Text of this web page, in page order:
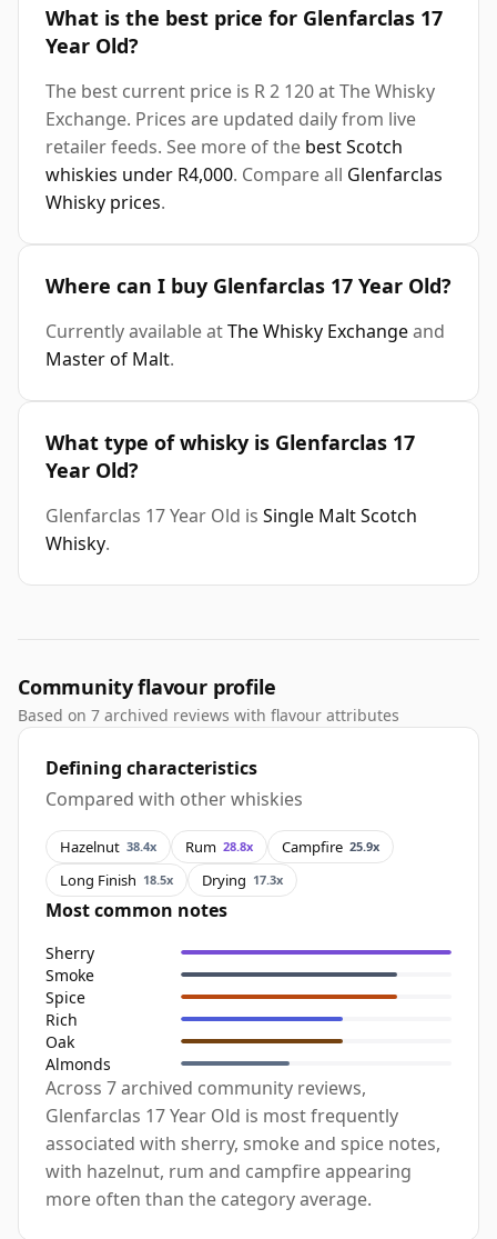
What is the best price for Glenfarclas 17
Year Old?
The best current price is R 2 120 at The Whisky
Exchange. Prices are updated daily from live
retailer feeds. See more of the best Scotch
whiskies under R4,000. Compare all Glenfarclas
Whisky prices.
Where can I buy Glenfarclas 17 Year Old?
Currently available atThe Whisky Exchangeand
Master of Malt.
What type of whisky is Glenfarclas 17
Year Old?
Glenfarclas 17 Year Old is Single Malt Scotch
Whisky.
Community flavour profile
Based on 7 archived reviews with flavour attributes
Defining characteristics
Compared with other whiskies
Hazelnut 38.4x Rum 28.8x Campfire 25.9x
Long Finish 18.5x Drying 17.3x
Most common notes
Sherry
Smoke
Spice
Rich
Oak
Almonds
Across 7 archived community reviews,
Glenfarclas 17 Year Old is most frequently
associated with sherry, smoke and spice notes,
with hazelnut, rum and campfire appearing
more often than the category average.